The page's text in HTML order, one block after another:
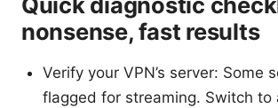
nonsense, fast results
Verify your VPN’s server: Some
flagged for streaming. Switch to